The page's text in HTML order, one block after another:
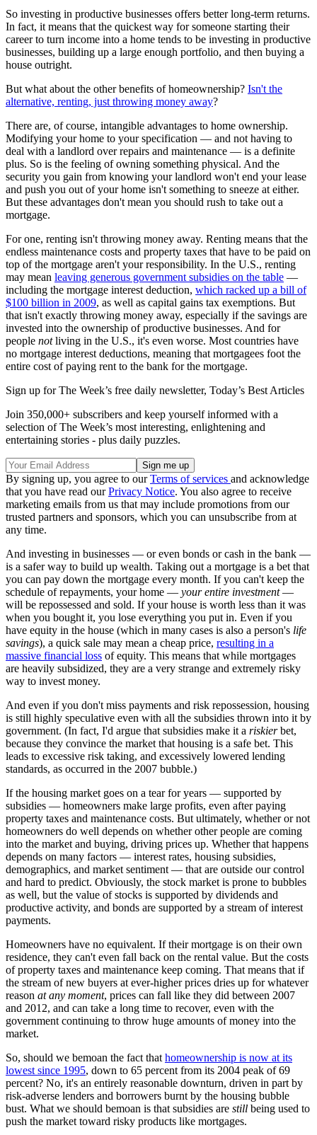
So investing in productive businesses offers better long-term returns.
In fact, it means that the quickest way for someone starting their
career to turn income into a home tends to be investing in productive
businesses, building up a large enough portfolio, and then buying a
house outright.
But what about the other benefits of homeownership? Isn't the
alternative, renting, just throwing money away?
There are, of course, intangible advantages to home ownership.
Modifying your home to your specification — and not having to
deal with a landlord over repairs and maintenance — is a definite
plus. So is the feeling of owning something physical. And the
security you gain from knowing your landlord won't end your lease
and push you out of your home isn't something to sneeze at either.
But these advantages don't mean you should rush to take out a
mortgage.
For one, renting isn't throwing money away. Renting means that the
endless maintenance costs and property taxes that have to be paid on
top of the mortgage aren't your responsibility. In the U.S., renting
may mean leaving generous government subsidies on the table —
including the mortgage interest deduction, which racked up a bill of
$100 billion in 2009, as well as capital gains tax exemptions. But
that isn't exactly throwing money away, especially if the savings are
invested into the ownership of productive businesses. And for
people notliving in the U.S., it's even worse. Most countries have
no mortgage interest deductions, meaning that mortgagees foot the
entire cost of paying rent to the bank for the mortgage.
Sign up for The Week’s free daily newsletter, Today’s Best Articles
Join 350,000+ subscribers and keep yourself informed with a
selection of The Week’s most interesting, enlightening and
entertaining stories - plus daily puzzles.
By signing up, you agree to ourTerms of services and acknowledge
that you have read ourPrivacy Notice. You also agree to receive
marketing emails from us that may include promotions from our
trusted partners and sponsors, which you can unsubscribe from at
any time.
And investing in businesses — or even bonds or cash in the bank —
is a safer way to build up wealth. Taking out a mortgage is a bet that
you can pay down the mortgage every month. If you can't keep the
schedule of repayments, your home — your entire investment—
will be repossessed and sold. If your house is worth less than it was
when you bought it, you lose everything you put in. Even if you
have equity in the house (which in many cases is also a person's life
savings), a quick sale may mean a cheap price, resulting in a
massive financial loss of equity. This means that while mortgages
are heavily subsidized, they are a very strange and extremely risky
way to invest money.
And even if you don't miss payments and risk repossession, housing
is still highly speculative even with all the subsidies thrown into it by
government. (In fact, I'd argue that subsidies make it a riskierbet,
because they convince the market that housing is a safe bet. This
leads to excessive risk taking, and excessively lowered lending
standards, as occurred in the 2007 bubble.)
If the housing market goes on a tear for years — supported by
subsidies — homeowners make large profits, even after paying
property taxes and maintenance costs. But ultimately, whether or not
homeowners do well depends on whether other people are coming
into the market and buying, driving prices up. Whether that happens
depends on many factors — interest rates, housing subsidies,
demographics, and market sentiment — that are outside our control
and hard to predict. Obviously, the stock market is prone to bubbles
as well, but the value of stocks is supported by dividends and
productive activity, and bonds are supported by a stream of interest
payments.
Homeowners have no equivalent. If their mortgage is on their own
residence, they can't even fall back on the rental value. But the costs
of property taxes and maintenance keep coming. That means that if
the stream of new buyers at ever-higher prices dries up for whatever
reason at any moment, prices can fall like they did between 2007
and 2012, and can take a long time to recover, even with the
government continuing to throw huge amounts of money into the
market.
So, should we bemoan the fact that homeownership is now at its
lowest since 1995, down to 65 percent from its 2004 peak of 69
percent? No, it's an entirely reasonable downturn, driven in part by
risk-adverse lenders and borrowers burnt by the housing bubble
bust. What we should bemoan is that subsidies are still being used to
push the market toward risky products like mortgages.